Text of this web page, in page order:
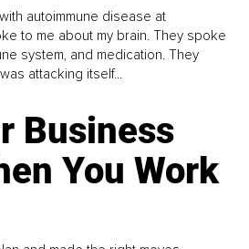
autoimmune disease at
to me about my brain. They spoke
system, and medication. They
attacking itself...
Business
You Work